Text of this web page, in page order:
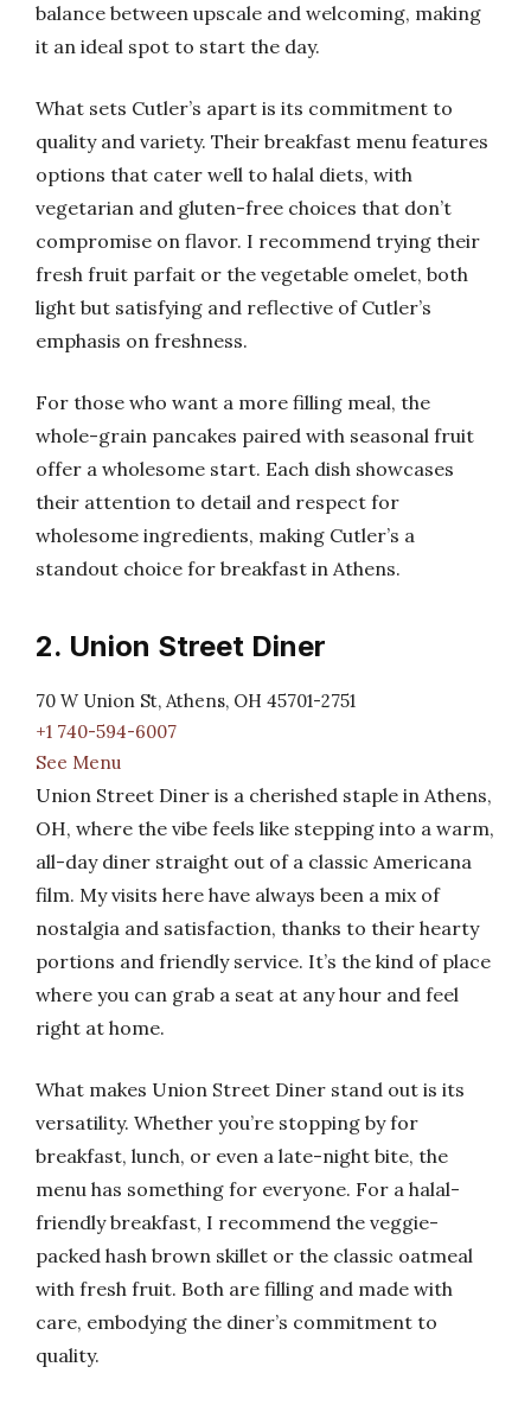
balance between upscale and welcoming, making
it an ideal spot to start the day.
What sets Cutler’s apart is its commitment to
quality and variety. Their breakfast menu features
options that cater well to halal diets, with
vegetarian and gluten-free choices that don’t
compromise on flavor. I recommend trying their
fresh fruit parfait or the vegetable omelet, both
light but satisfying and reflective of Cutler’s
emphasis on freshness.
For those who want a more filling meal, the
whole-grain pancakes paired with seasonal fruit
offer a wholesome start. Each dish showcases
their attention to detail and respect for
wholesome ingredients, making Cutler’s a
standout choice for breakfast in Athens.
2. Union Street Diner
70 W Union St, Athens, OH 45701-2751
+1 740-594-6007
See Menu
Union Street Diner is a cherished staple in Athens,
OH, where the vibe feels like stepping into a warm,
all-day diner straight out of a classic Americana
film. My visits here have always been a mix of
nostalgia and satisfaction, thanks to their hearty
portions and friendly service. It’s the kind of place
where you can grab a seat at any hour and feel
right at home.
What makes Union Street Diner stand out is its
versatility. Whether you’re stopping by for
breakfast, lunch, or even a late-night bite, the
menu has something for everyone. For a halal-
friendly breakfast, I recommend the veggie-
packed hash brown skillet or the classic oatmeal
with fresh fruit. Both are filling and made with
care, embodying the diner’s commitment to
quality.